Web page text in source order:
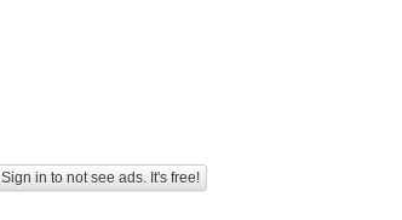
Sign in to not see ads. It's free!